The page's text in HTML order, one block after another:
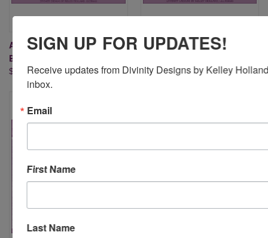
A2 CROSS STITCH
BACKGROUND DIE
$24.95
SLIMLINE BUBBLES
$24.95
SIGN UP FOR UPDATES!
Receive updates from Divinity Designs by Kelley
inbox.
Email
First Name
Last Name